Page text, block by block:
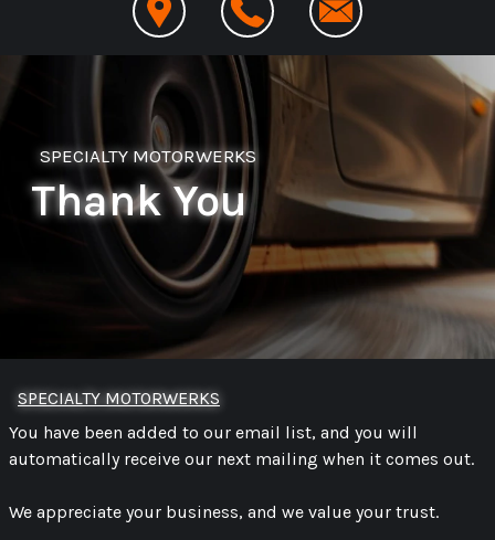
SPECIALTY MOTORWERKS
Thank You
SPECIALTY MOTORWERKS
You have been added to our email list, and you will
automatically receive our next mailing when it comes out.
We appreciate your business, and we value your trust.